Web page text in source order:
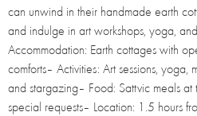
can unwind in their handmade earth
and indulge in art workshops, yoga,
Accommodation: Earth cottages with
comforts– Activities: Art sessions, yoga,
and stargazing– Food: Sattvic meals
special requests– Location: 1.5 hours